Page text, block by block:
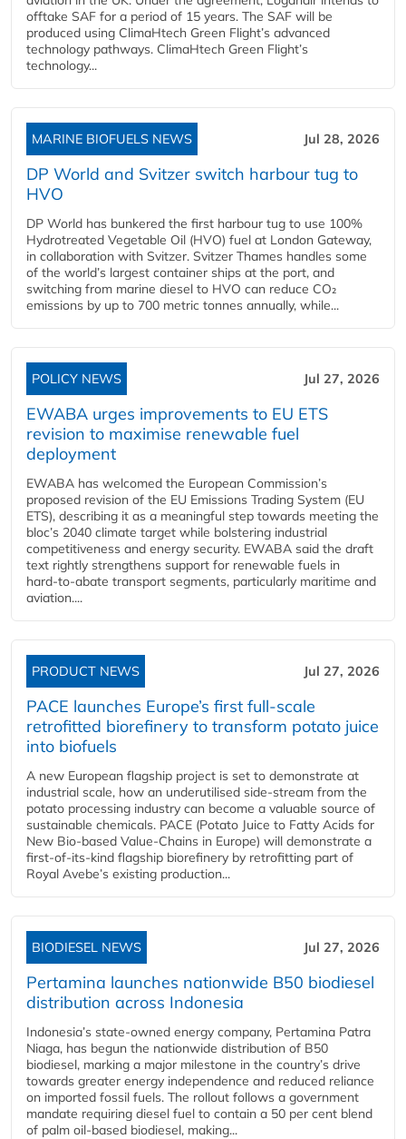
offtake SAF for a period of 15 years. The SAF will be
produced using ClimaHtech Green Flight’s advanced
technology pathways. ClimaHtech Green Flight’s
technology...
MARINE BIOFUELS NEWS Jul 28, 2026
DP World and Svitzer switch harbour tug to
HVO
DP World has bunkered the first harbour tug to use 100%
Hydrotreated Vegetable Oil (HVO) fuel at London Gateway,
in collaboration with Svitzer. Svitzer Thames handles some
of the world’s largest container ships at the port, and
switching from marine diesel to HVO can reduce CO₂
emissions by up to 700 metric tonnes annually, while...
POLICY NEWS Jul 27, 2026
EWABA urges improvements to EU ETS
revision to maximise renewable fuel
deployment
EWABA has welcomed the European Commission’s
proposed revision of the EU Emissions Trading System (EU
ETS), describing it as a meaningful step towards meeting the
bloc’s 2040 climate target while bolstering industrial
competitiveness and energy security. EWABA said the draft
text rightly strengthens support for renewable fuels in
hard‑to‑abate transport segments, particularly maritime and
aviation....
PRODUCT NEWS Jul 27, 2026
PACE launches Europe’s first full-scale
retrofitted biorefinery to transform potato juice
into biofuels
A new European flagship project is set to demonstrate at
industrial scale, how an underutilised side-stream from the
potato processing industry can become a valuable source of
sustainable chemicals. PACE (Potato Juice to Fatty Acids for
New Bio-based Value-Chains in Europe) will demonstrate a
first-of-its-kind flagship biorefinery by retrofitting part of
Royal Avebe’s existing production...
BIODIESEL NEWS Jul 27, 2026
Pertamina launches nationwide B50 biodiesel
distribution across Indonesia
Indonesia’s state-owned energy company, Pertamina Patra
Niaga, has begun the nationwide distribution of B50
biodiesel, marking a major milestone in the country’s drive
towards greater energy independence and reduced reliance
on imported fossil fuels. The rollout follows a government
mandate requiring diesel fuel to contain a 50 per cent blend
of palm oil-based biodiesel, making...